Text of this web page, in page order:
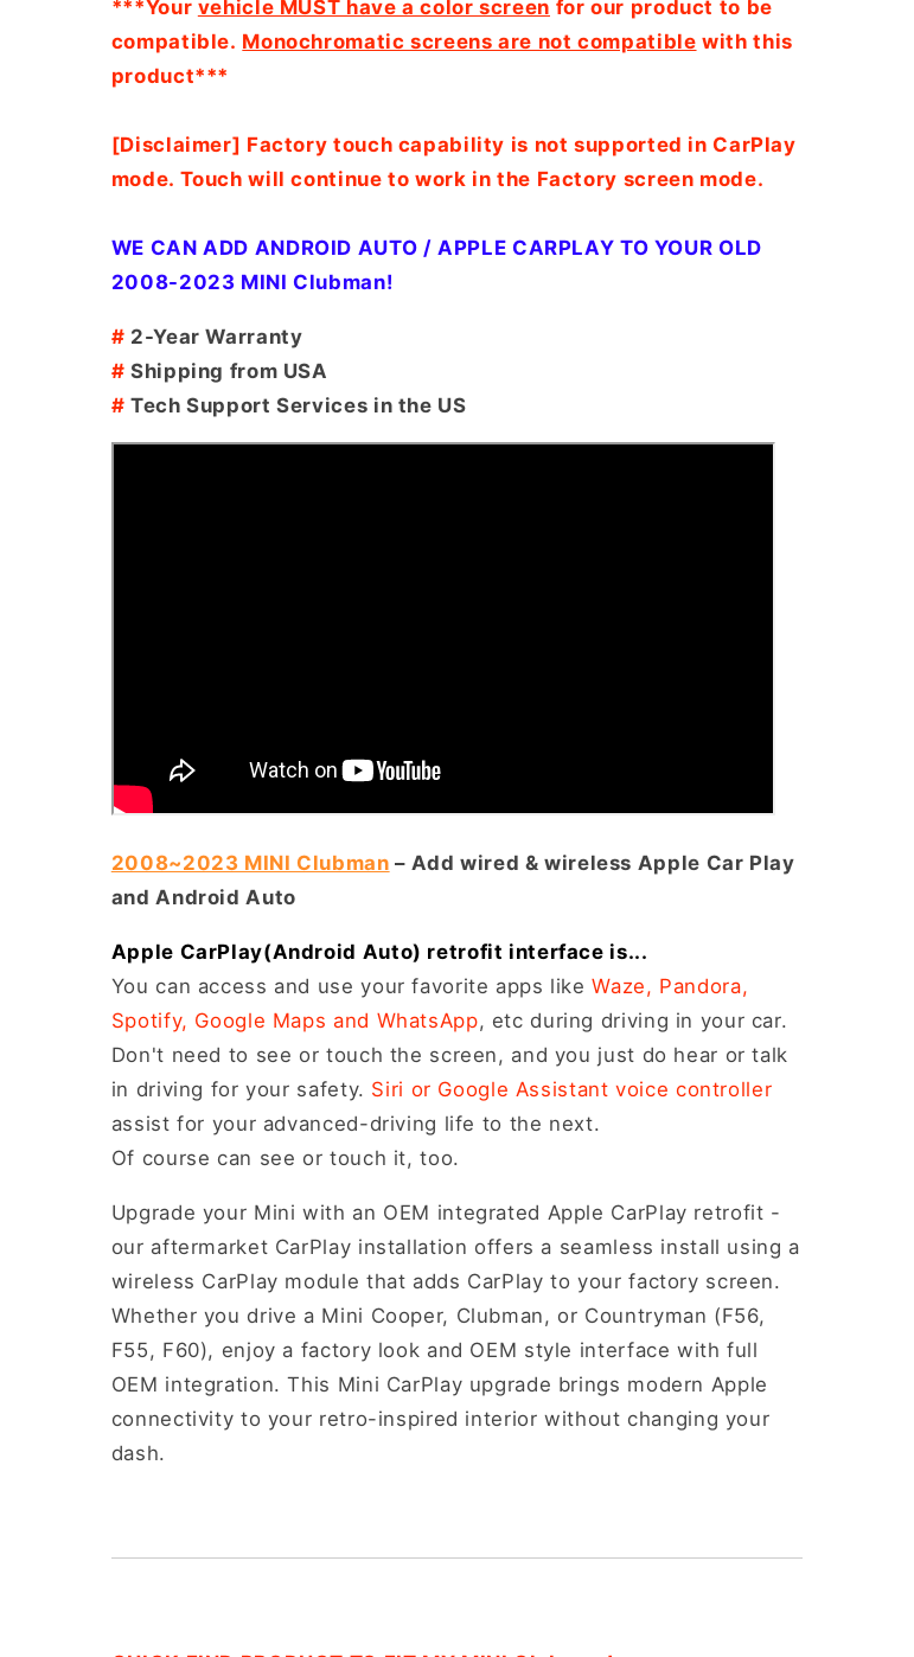
***Your vehicle MUST have a color screen for our product to be
compatible. Monochromatic screens are not compatible with this
product***
[Disclaimer] Factory touch capability is not supported in CarPlay
mode. Touch will continue to work in the Factory screen mode.
WE CAN ADD ANDROID AUTO / APPLE CARPLAY TO YOUR OLD
2008-2023 MINI Clubman!
# 2-Year Warranty
# Shipping from USA
# Tech Support Services in the US
2008~2023 MINI Clubman – Add wired & wireless Apple Car Play
and Android Auto
Apple CarPlay(Android Auto) retrofit interface is...
You can access and use your favorite apps likeWaze, Pandora,
Spotify, Google Maps and WhatsApp, etc during driving in your car.
Don't need to see or touch the screen, and you just do hear or talk
in driving for your safety. Siri or Google Assistant voice controller
assist for your advanced-driving life to the next.
Of course can see or touch it, too.
Upgrade your Mini with an OEM integrated Apple CarPlay retrofit -
our aftermarket CarPlay installation offers a seamless install using a
wireless CarPlay module that adds CarPlay to your factory screen.
Whether you drive a Mini Cooper, Clubman, or Countryman (F56,
F55, F60), enjoy a factory look and OEM style interface with full
OEM integration. This Mini CarPlay upgrade brings modern Apple
connectivity to your retro-inspired interior without changing your
dash.